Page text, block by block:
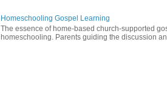
Homeschooling Gospel Learning
The essence of home-based church-supported
homeschooling. Parents guiding the discussion